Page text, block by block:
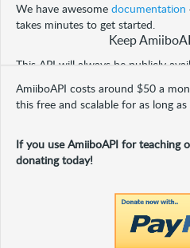
We have awesome documentation
takes minutes to get started.
This API will always be publicly
extensive setup process to consume.
Keep
AmiiboAPI costs around $50 a
this free and scalable for as long as
If you use AmiiboAPI for teaching
donating today!